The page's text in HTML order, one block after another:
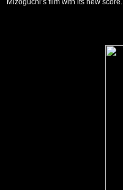
Mizoguchi’s film with its new score.